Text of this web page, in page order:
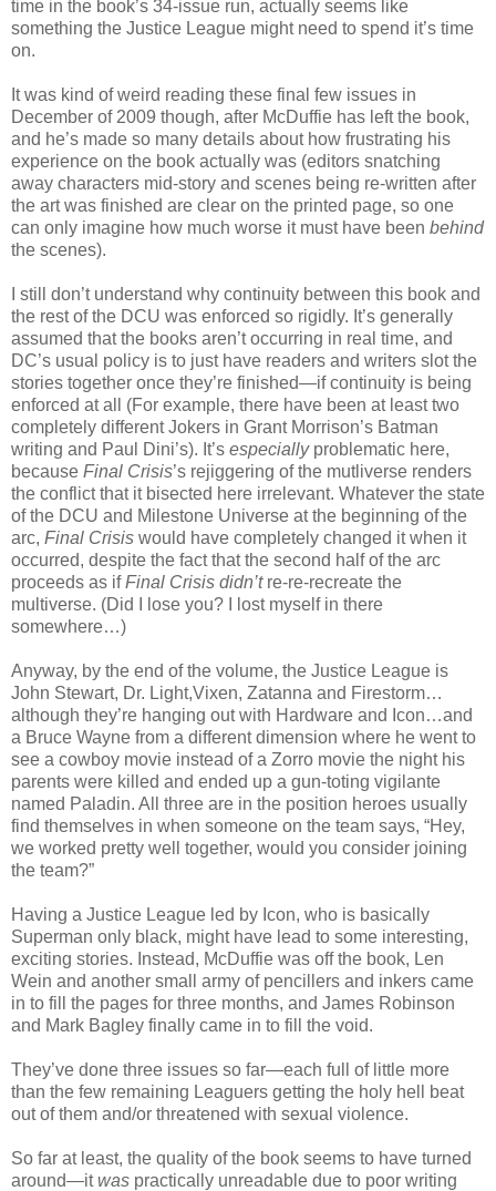
time in the book’s 34-issue run, actually seems like
something the Justice League might need to spend it’s time
on.
It was kind of weird reading these final few issues in
December of 2009 though, after McDuffie has left the book,
and he’s made so many details about how frustrating his
experience on the book actually was (editors snatching
away characters mid-story and scenes being re-written after
the art was finished are clear on the printed page, so one
can only imagine how much worse it must have been behind
the scenes).
I still don’t understand why continuity between this book and
the rest of the DCU was enforced so rigidly. It’s generally
assumed that the books aren’t occurring in real time, and
DC’s usual policy is to just have readers and writers slot the
stories together once they’re finished—if continuity is being
enforced at all (For example, there have been at least two
completely different Jokers in Grant Morrison’s Batman
writing and Paul Dini’s). It’s especiallyproblematic here,
because Final Crisis’s rejiggering of the mutliverse renders
the conflict that it bisected here irrelevant. Whatever the state
of the DCU and Milestone Universe at the beginning of the
arc, Final Crisis would have completely changed it when it
occurred, despite the fact that the second half of the arc
proceeds as ifFinal Crisis didn’tre-re-recreate the
multiverse. (Did I lose you? I lost myself in there
somewhere…)
Anyway, by the end of the volume, the Justice League is
John Stewart, Dr. Light,Vixen, Zatanna and Firestorm…
although they’re hanging out with Hardware and Icon…and
a Bruce Wayne from a different dimension where he went to
see a cowboy movie instead of a Zorro movie the night his
parents were killed and ended up a gun-toting vigilante
named Paladin. All three are in the position heroes usually
find themselves in when someone on the team says, “Hey,
we worked pretty well together, would you consider joining
the team?”
Having a Justice League led by Icon, who is basically
Superman only black, might have lead to some interesting,
exciting stories. Instead, McDuffie was off the book, Len
Wein and another small army of pencillers and inkers came
in to fill the pages for three months, and James Robinson
and Mark Bagley finally came in to fill the void.
They’ve done three issues so far—each full of little more
than the few remaining Leaguers getting the holy hell beat
out of them and/or threatened with sexual violence.
So far at least, the quality of the book seems to have turned
around—itwas practically unreadable due to poor writing